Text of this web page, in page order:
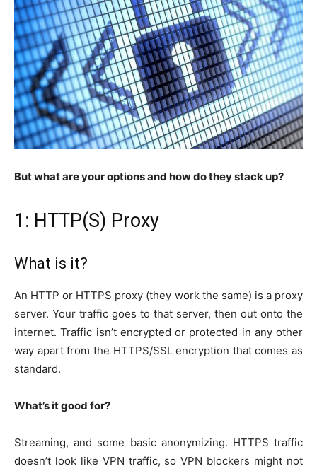
But what are your options and how do they stack up?
1: HTTP(S) Proxy
What is it?
An HTTP or HTTPS proxy (they work the same) is a proxy
server. Your traffic goes to that server, then out onto the
internet. Traffic isn’t encrypted or protected in any other
way apart from the HTTPS/SSL encryption that comes as
standard.
What’s it good for?
Streaming, and some basic anonymizing. HTTPS traffic
doesn’t look like VPN traffic, so VPN blockers might not